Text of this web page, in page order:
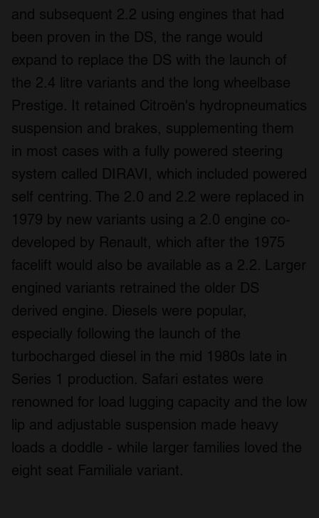
and subsequent 2.2 using engines that had
been proven in the DS, the range would
expand to replace the DS with the launch of
the 2.4 litre variants and the long wheelbase
Prestige. It retained Citroën's hydropneumatics
suspension and brakes, supplementing them
in most cases with a fully powered steering
system called DIRAVI, which included powered
self centring. The 2.0 and 2.2 were replaced in
1979 by new variants using a 2.0 engine co-
developed by Renault, which after the 1975
facelift would also be available as a 2.2. Larger
engined variants retrained the older DS
derived engine. Diesels were popular,
especially following the launch of the
turbocharged diesel in the mid 1980s late in
Series 1 production. Safari estates were
renowned for load lugging capacity and the low
lip and adjustable suspension made heavy
loads a doddle - while larger families loved the
eight seat Familiale variant.